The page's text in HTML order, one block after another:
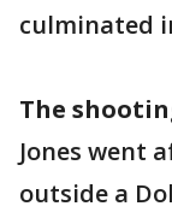
culminated
The
Jones went
outside a